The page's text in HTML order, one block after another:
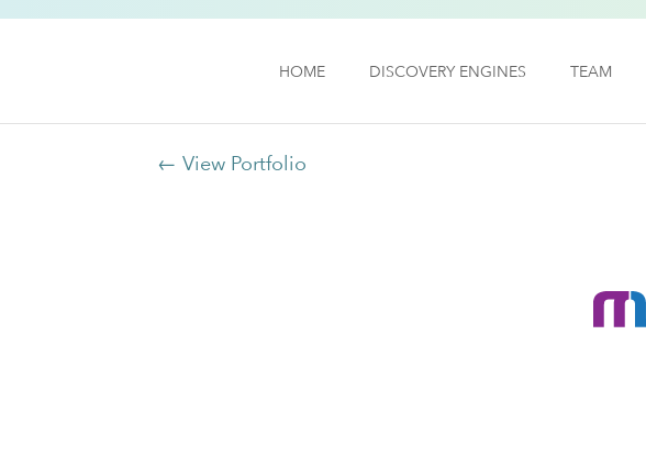
HOME DISCOVERY ENGINES TEAM
← View Portfolio